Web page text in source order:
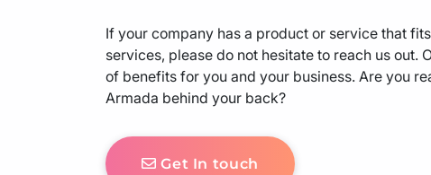
If your company has a product or service that
services, please do not hesitate to reach us out.
of benefits for you and your business. Are you
Armada behind your back?
Get In touch